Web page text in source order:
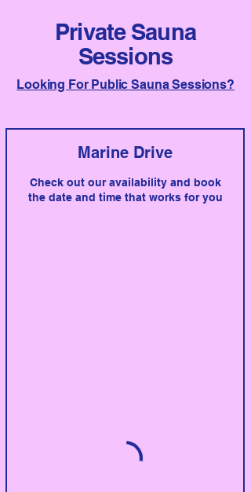
Private Sauna
Sessions
Looking For Public Sauna Sessions?
Marine Drive
Check out our availability and book
the date and time that works for you